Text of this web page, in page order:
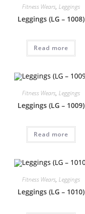
Fitness Wears, Leggings
Leggings (LG – 1008)
Read more
Fitness Wears, Leggings
Leggings (LG – 1009)
Read more
Fitness Wears, Leggings
Leggings (LG – 1010)